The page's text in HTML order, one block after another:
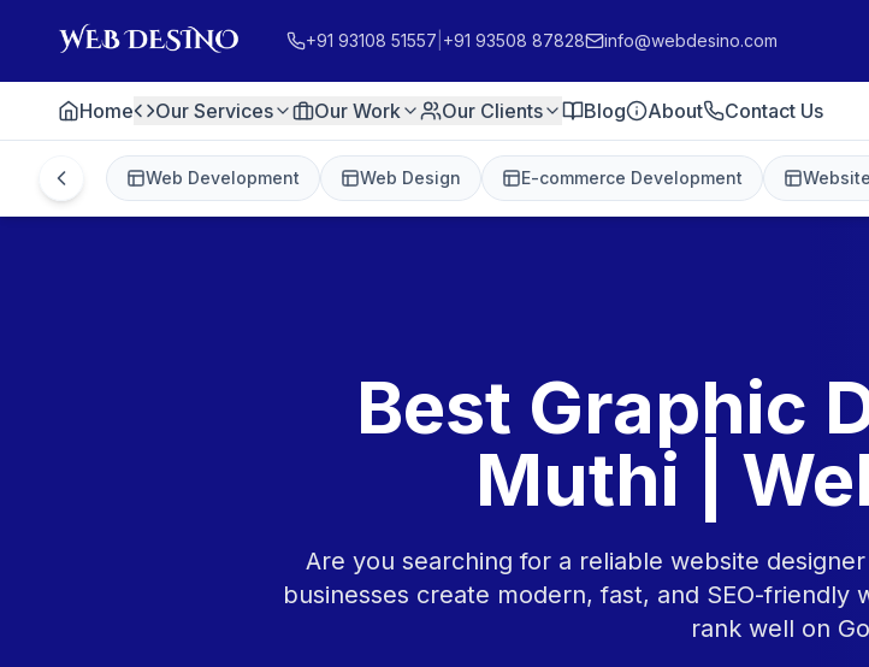
+91 93108 51557 +91 93508 87828 info@webdesino.com
Home Our Services Our Work Our Clients Blog About Contact Us
Web Development Web Design E-commerce Development
Best Graphic
Muthi |
Are you searching for a reliable website
businesses create modern, fast, and SEO-friendly
rank well on